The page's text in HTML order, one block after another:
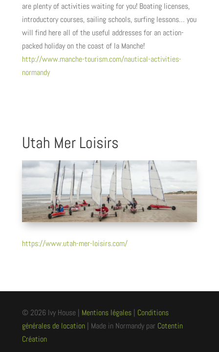
are plenty of activities waiting for you! Boating licenses,
introductory courses, sailing schools, surfing lessons… you
will find here all of the useful addresses for an action-
packed holiday on the coast of la Manche!
http://www.manche-tourism.com/nautical-activities-
normandy
Utah Mer Loisirs
https://www.utah-mer-loisirs.com/
© 2026 Ivy House | Mentions légales| Conditions
générales de location| Made in Normandy par Cotentin
Création